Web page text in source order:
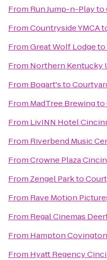
From Run Jump-n-Playto
FromCountryside YMCA
FromGreat Wolf Lodgeto
From Northern Kentucky
From Bogart'sto
From MadTree Brewingto
From LivINN Hotel
From Riverbend Music
FromCrowne Plaza
From Zengel Parkto
From Rave Motion
From Regal Cinemas
From Hampton Covington
From Hyatt Regency